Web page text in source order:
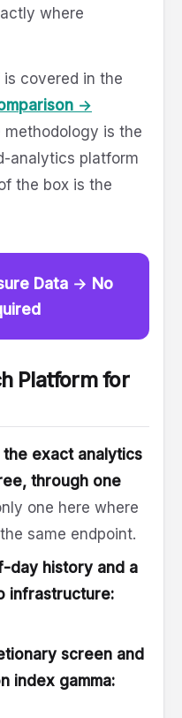
where
covered in the
→
is the
analytics platform
the box is the
Data → No
Platform for
exact analytics
through one
one here where
same endpoint.
day history and a
infrastructure:
screen and
index gamma: